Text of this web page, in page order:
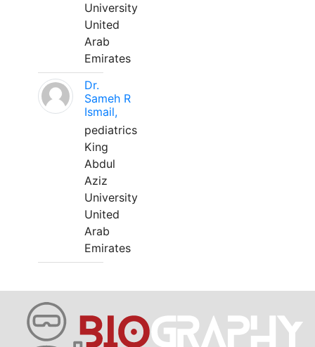
University
United
Arab
Emirates
Dr.
Sameh R
Ismail,
pediatrics
King
Abdul
Aziz
University
United
Arab
Emirates